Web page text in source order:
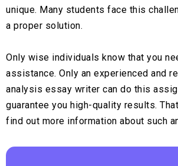
unique. Many students face this
a proper solution.
Only wise individuals know that you
assistance. Only an experienced and
analysis essay writer can do this
guarantee you high-quality results.
find out more information about such